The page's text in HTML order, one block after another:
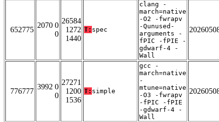
652775
2070 0
0
26584
1272
1440
T: spec
clang -
march=native
-O2 -fwrapv
-Qunused-
arguments -
fPIC -fPIE -
gdwarf-4 -
Wall
776777
3992 0
0
27271
1200
1536
T: simple
gcc -
march=native
-
mtune=native
-O3 -fwrapv
-fPIC -fPIE
-gdwarf-4 -
Wall